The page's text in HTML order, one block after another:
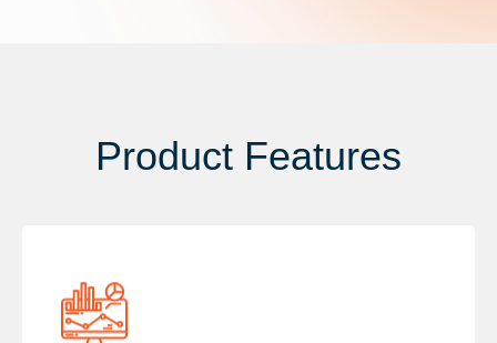
Product Features